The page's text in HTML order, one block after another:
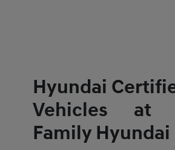
Hyundai
Vehicles at
Family Hyundai